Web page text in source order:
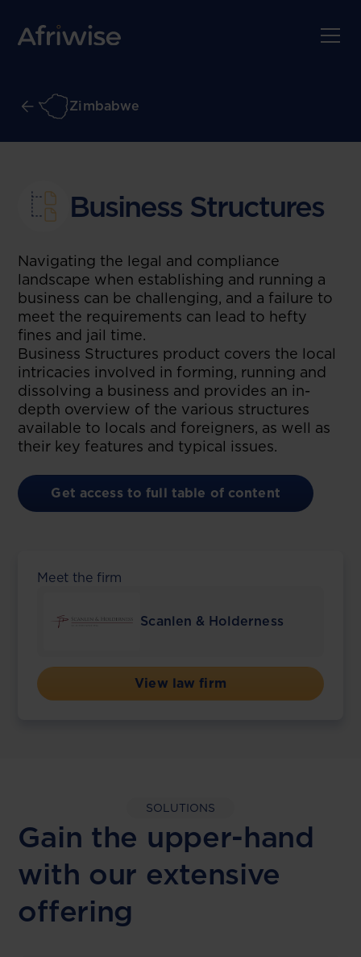
Zimbabwe
Business Structures
Navigating the legal and compliance
landscape when establishing and running a
business can be challenging, and a failure to
meet the requirements can lead to hefty
fines and jail time.
Business Structures product covers the local
intricacies involved in forming, running and
dissolving a business and provides an in-
depth overview of the various structures
available to locals and foreigners, as well as
their key features and typical issues.
Get access to full table of content
Meet the firm
Scanlen & Holderness
View law firm
SOLUTIONS
Gain the upper-hand
with our extensive
offering